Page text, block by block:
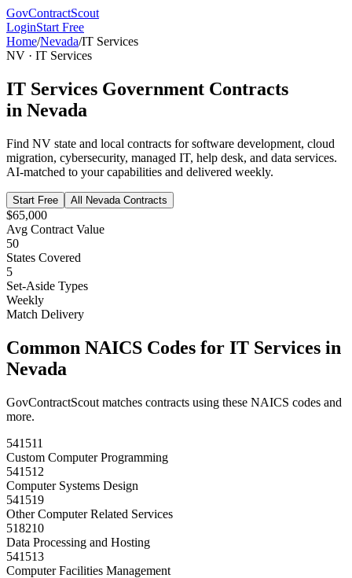
GovContractScout
LoginStart Free
Home/Nevada/IT Services
NV · IT Services
IT Services Government Contracts
in Nevada
Find NV state and local contracts forsoftware development, cloud
migration, cybersecurity, managed IT, help desk, and data services.
AI-matched to your capabilities and delivered weekly.
Start Free All Nevada Contracts
$65,000
Avg Contract Value
50
States Covered
5
Set-Aside Types
Weekly
Match Delivery
Common NAICS Codes for IT Services in
Nevada
GovContractScout matches contracts using these NAICS codes and
more.
541511
Custom Computer Programming
541512
Computer Systems Design
541519
Other Computer Related Services
518210
Data Processing and Hosting
541513
Computer Facilities Management